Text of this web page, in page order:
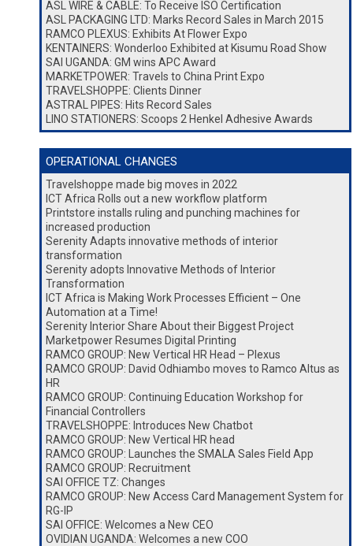
ASL WIRE & CABLE: To Receive ISO Certification
ASL PACKAGING LTD: Marks Record Sales in March 2015
RAMCO PLEXUS: Exhibits At Flower Expo
KENTAINERS: Wonderloo Exhibited at Kisumu Road Show
SAI UGANDA: GM wins APC Award
MARKETPOWER: Travels to China Print Expo
TRAVELSHOPPE: Clients Dinner
ASTRAL PIPES: Hits Record Sales
LINO STATIONERS: Scoops 2 Henkel Adhesive Awards
OPERATIONAL CHANGES
Travelshoppe made big moves in 2022
ICT Africa Rolls out a new workflow platform
Printstore installs ruling and punching machines for
increased production
Serenity Adapts innovative methods of interior
transformation
Serenity adopts Innovative Methods of Interior
Transformation
ICT Africa is Making Work Processes Efficient – One
Automation at a Time!
Serenity Interior Share About their Biggest Project
Marketpower Resumes Digital Printing
RAMCO GROUP: New Vertical HR Head – Plexus
RAMCO GROUP: David Odhiambo moves to Ramco Altus as
HR
RAMCO GROUP: Continuing Education Workshop for
Financial Controllers
TRAVELSHOPPE: Introduces New Chatbot
RAMCO GROUP: New Vertical HR head
RAMCO GROUP: Launches the SMALA Sales Field App
RAMCO GROUP: Recruitment
SAI OFFICE TZ: Changes
RAMCO GROUP: New Access Card Management System for
RG-IP
SAI OFFICE: Welcomes a New CEO
OVIDIAN UGANDA: Welcomes a new COO